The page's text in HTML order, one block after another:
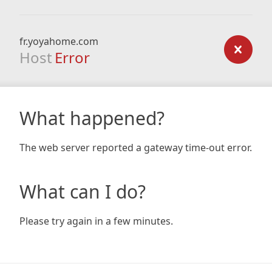
fr.yoyahome.com
Host Error
What happened?
The web server reported a gateway time-out error.
What can I do?
Please try again in a few minutes.